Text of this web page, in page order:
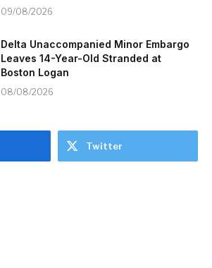
09/08/2026
Delta Unaccompanied Minor Embargo
Leaves 14-Year-Old Stranded at
Boston Logan
08/08/2026
Twitter